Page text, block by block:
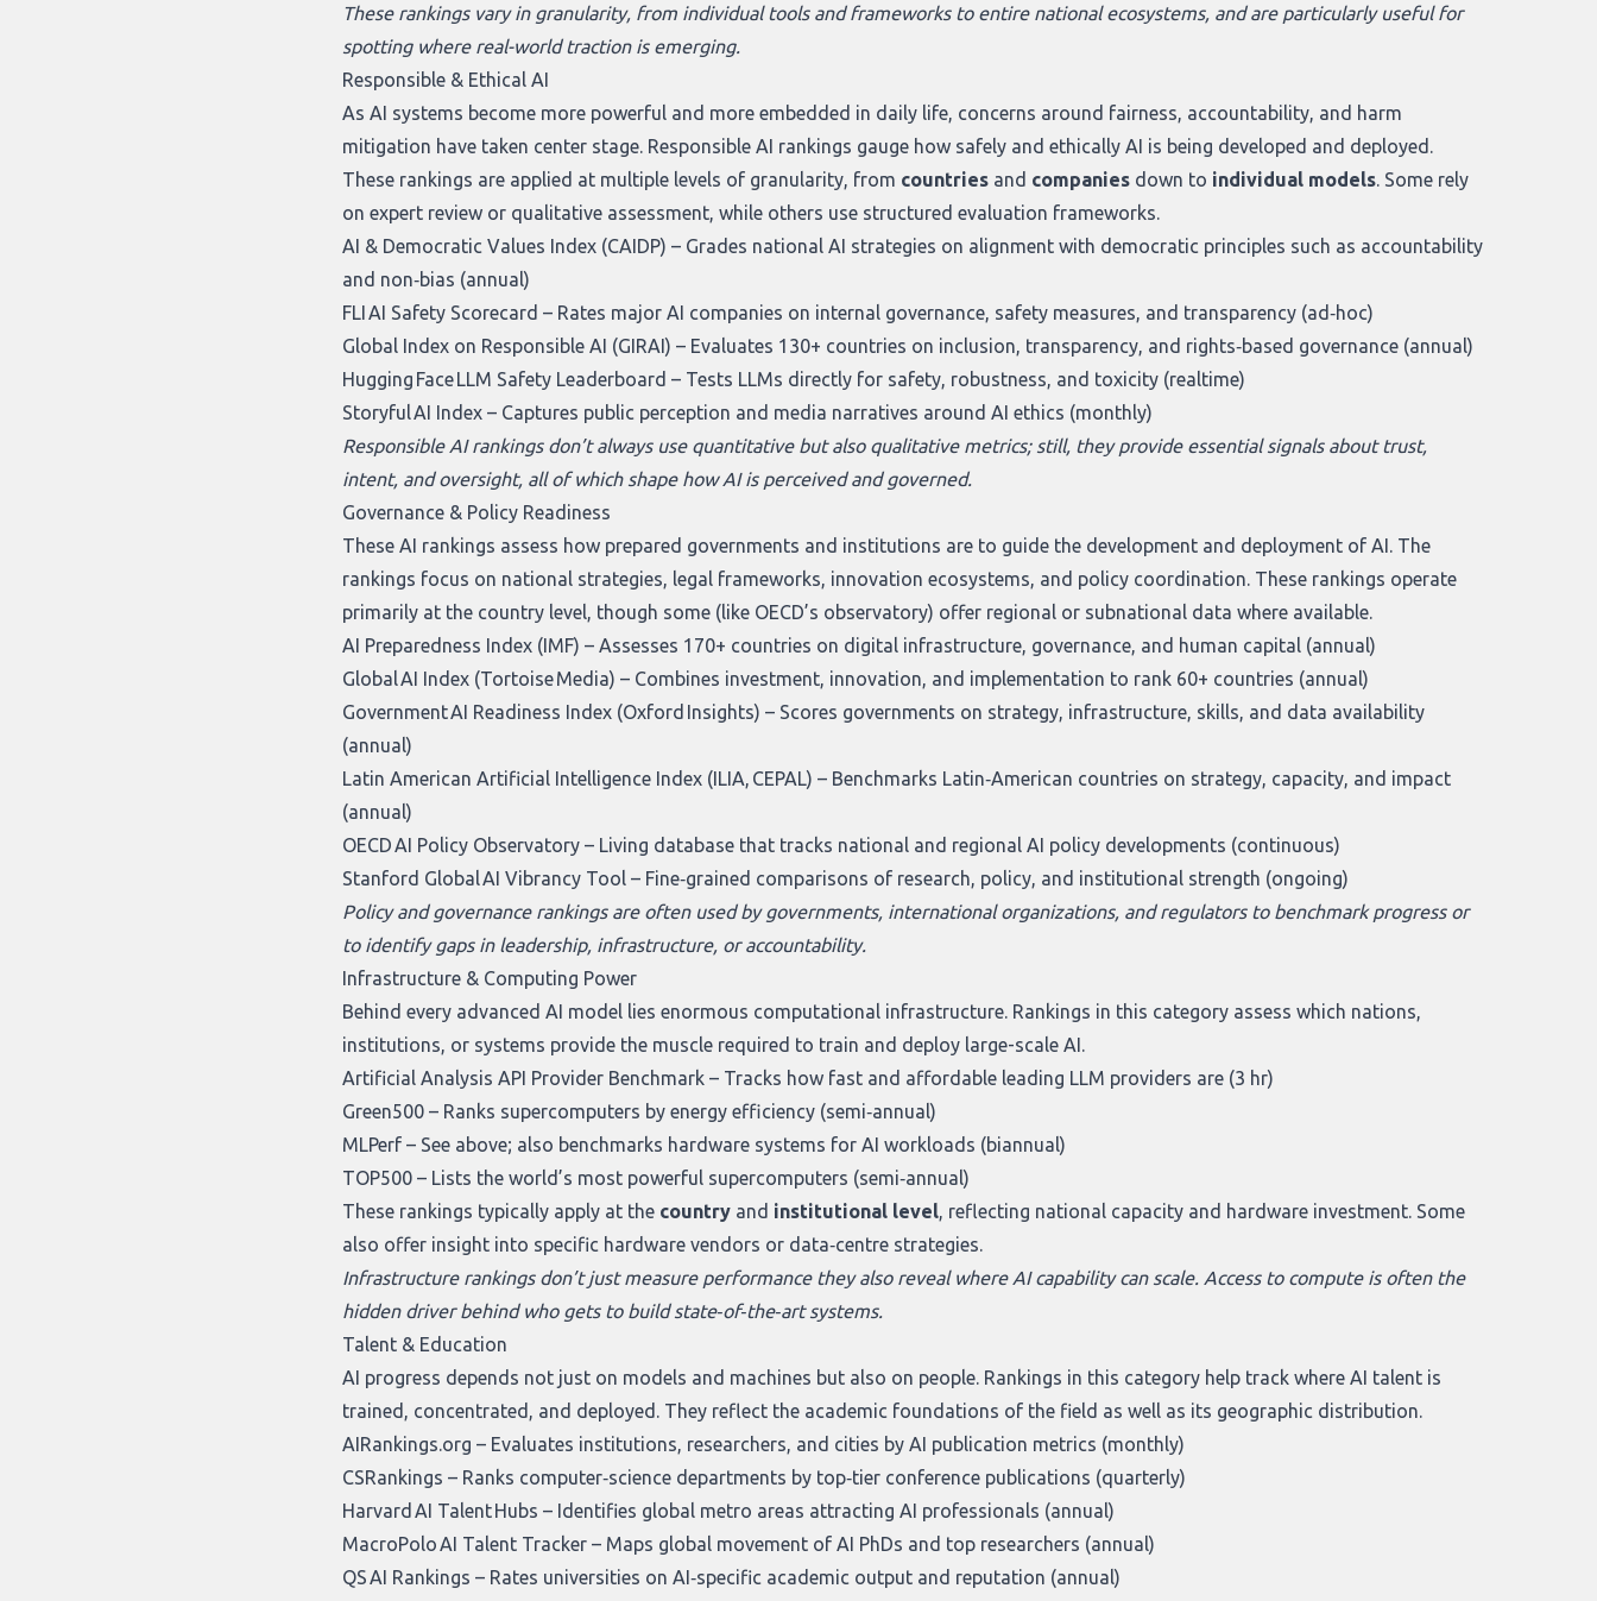
These rankings vary in granularity, from individual tools and frameworks to entire national ecosystems, and are particularly useful for
spotting where real-world traction is emerging.
Responsible & Ethical AI
As AI systems become more powerful and more embedded in daily life, concerns around fairness, accountability, and harm
mitigation have taken center stage. Responsible AI rankings gauge how safely and ethically AI is being developed and deployed.
These rankings are applied at multiple levels of granularity, from countries and companies down to individual models. Some rely
on expert review or qualitative assessment, while others use structured evaluation frameworks.
AI & Democratic Values Index (CAIDP) – Grades national AI strategies on alignment with democratic principles such as accountability
and non‑bias (annual)
FLI AI Safety Scorecard – Rates major AI companies on internal governance, safety measures, and transparency (ad‑hoc)
Global Index on Responsible AI (GIRAI) – Evaluates 130+ countries on inclusion, transparency, and rights‑based governance (annual)
Hugging Face LLM Safety Leaderboard – Tests LLMs directly for safety, robustness, and toxicity (realtime)
Storyful AI Index – Captures public perception and media narratives around AI ethics (monthly)
Responsible AI rankings don’t always use quantitative but also qualitative metrics; still, they provide essential signals about trust,
intent, and oversight, all of which shape how AI is perceived and governed.
Governance & Policy Readiness
These AI rankings assess how prepared governments and institutions are to guide the development and deployment of AI. The
rankings focus on national strategies, legal frameworks, innovation ecosystems, and policy coordination. These rankings operate
primarily at the country level, though some (like OECD’s observatory) offer regional or subnational data where available.
AI Preparedness Index (IMF) – Assesses 170+ countries on digital infrastructure, governance, and human capital (annual)
Global AI Index (Tortoise Media) – Combines investment, innovation, and implementation to rank 60+ countries (annual)
Government AI Readiness Index (Oxford Insights) – Scores governments on strategy, infrastructure, skills, and data availability
(annual)
Latin American Artificial Intelligence Index (ILIA, CEPAL) – Benchmarks Latin‑American countries on strategy, capacity, and impact
(annual)
OECD AI Policy Observatory – Living database that tracks national and regional AI policy developments (continuous)
Stanford Global AI Vibrancy Tool – Fine‑grained comparisons of research, policy, and institutional strength (ongoing)
Policy and governance rankings are often used by governments, international organizations, and regulators to benchmark progress or
to identify gaps in leadership, infrastructure, or accountability.
Infrastructure & Computing Power
Behind every advanced AI model lies enormous computational infrastructure. Rankings in this category assess which nations,
institutions, or systems provide the muscle required to train and deploy large-scale AI.
Artificial Analysis API Provider Benchmark – Tracks how fast and affordable leading LLM providers are (3 hr)
Green500 – Ranks supercomputers by energy efficiency (semi‑annual)
MLPerf – See above; also benchmarks hardware systems for AI workloads (biannual)
TOP500 – Lists the world’s most powerful supercomputers (semi‑annual)
These rankings typically apply at the country and institutional level, reflecting national capacity and hardware investment. Some
also offer insight into specific hardware vendors or data‑centre strategies.
Infrastructure rankings don’t just measure performance they also reveal where AI capability can scale. Access to compute is often the
hidden driver behind who gets to build state‑of‑the‑art systems.
Talent & Education
AI progress depends not just on models and machines but also on people. Rankings in this category help track where AI talent is
trained, concentrated, and deployed. They reflect the academic foundations of the field as well as its geographic distribution.
AIRankings.org – Evaluates institutions, researchers, and cities by AI publication metrics (monthly)
CSRankings – Ranks computer‑science departments by top‑tier conference publications (quarterly)
Harvard AI Talent Hubs – Identifies global metro areas attracting AI professionals (annual)
MacroPolo AI Talent Tracker – Maps global movement of AI PhDs and top researchers (annual)
QS AI Rankings – Rates universities on AI‑specific academic output and reputation (annual)